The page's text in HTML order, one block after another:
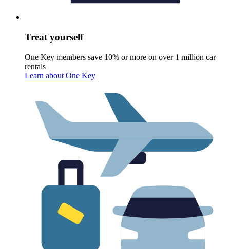
Treat yourself
One Key members save 10% or more on over 1 million car
rentals
Learn about One Key